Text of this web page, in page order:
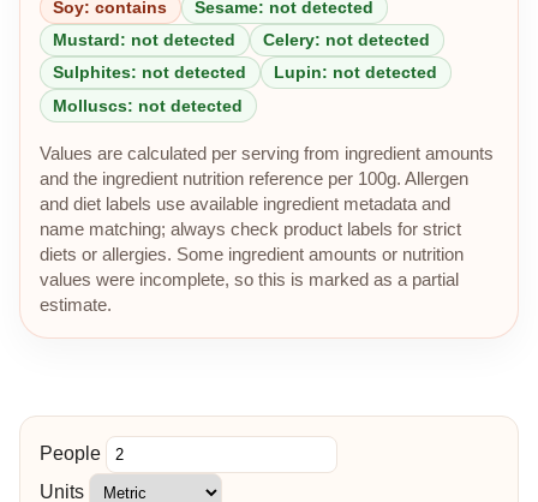
Soy: contains
Sesame: not detected
Mustard: not detected
Celery: not detected
Sulphites: not detected
Lupin: not detected
Molluscs: not detected
Values are calculated per serving from ingredient amounts
and the ingredient nutrition reference per 100g. Allergen
and diet labels use available ingredient metadata and
name matching; always check product labels for strict
diets or allergies. Some ingredient amounts or nutrition
values were incomplete, so this is marked as a partial
estimate.
People
Units